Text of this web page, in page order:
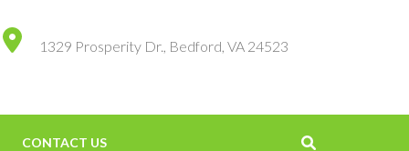
1329 Prosperity Dr., Bedford, VA 24523
CONTACT US